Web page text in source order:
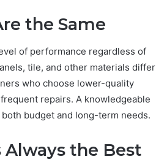
the Same
of performance regardless of
tile, and other materials differ
who choose lower-quality
repairs. A knowledgeable
budget and long-term needs.
the Best